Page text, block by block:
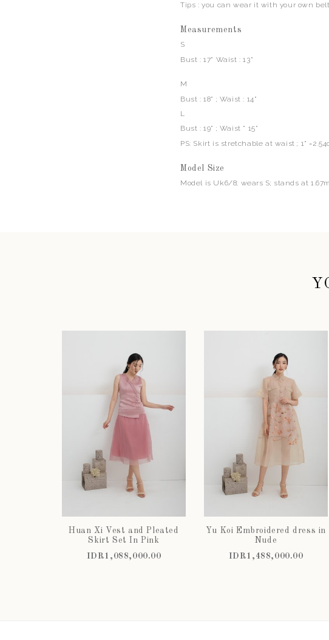
Tips : you can wear it with your own
Measurements
S
Bust : 17" Waist : 13"
M
Bust : 18" ; Waist : 14"
L
Bust : 19" ; Waist " 15"
PS: Skirt is stretchable at waist ; 1"
Model Size
Model is Uk6/8; wears S; stands at 1.67m
Huan Xi Vest and Pleated
Skirt Set In Pink
IDR1,088,000.00
Yu Koi Embroidered dress in
Nude
IDR1,488,000.00